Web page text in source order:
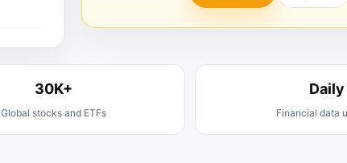
30K+
Global stocks and ETFs
Daily
Financial data